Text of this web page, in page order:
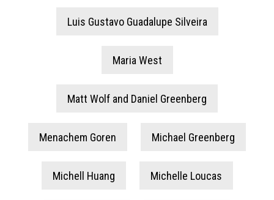
Luis Gustavo Guadalupe Silveira
Maria West
Matt Wolf and Daniel Greenberg
Menachem Goren Michael Greenberg
Michell Huang Michelle Loucas